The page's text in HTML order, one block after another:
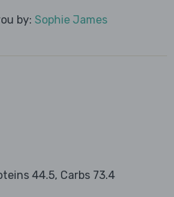
by: Sophie James
44.5, Carbs 73.4